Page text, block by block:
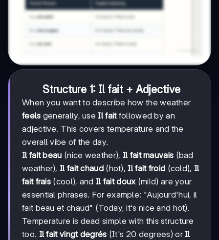
Structure 1: Il fait + Adjective
When you want to describe how the weather
feels generally, use Il faitfollowed by an
adjective. This covers temperature and the
overall vibe of the day.
Il fait beau (nice weather), Il fait mauvais (bad
weather), Il fait chaud(hot), Il fait froid (cold), Il
fait frais (cool), and Il fait doux(mild) are your
essential phrases. For example: "Aujourd'hui, il
fait beau et chaud" (Today, it's nice and hot).
Temperature is dead simple with this structure
too. Il fait vingt degrés (It's 20 degrees) or Il